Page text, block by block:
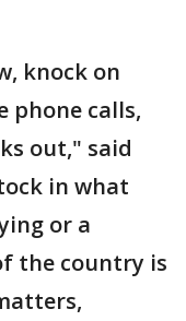
knock on
phone calls,
out," said
in what
or a
the country is